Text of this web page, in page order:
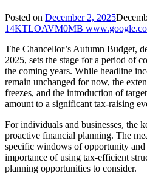
Posted on December 2, 2025
14KTLOAVM0MB
The Chancellor’s Autumn Budget,
2025, sets the stage for a period of
the coming years. While headline
remain unchanged for now, the
freezes, and the introduction of
amount to a significant tax-raising
For individuals and businesses, the
proactive financial planning. The
specific windows of opportunity
importance of using tax-efficient
planning opportunities to consider.